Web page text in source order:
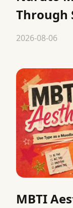
Through
2026-08-06
MBTI